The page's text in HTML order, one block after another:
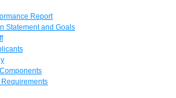
Report
Statement and Goals